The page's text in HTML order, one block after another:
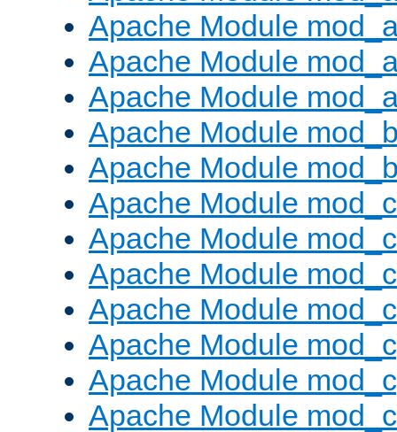
Apache Module
Apache Module
Apache Module
Apache Module
Apache Module
Apache Module
Apache Module
Apache Module
Apache Module
Apache Module
Apache Module
Apache Module